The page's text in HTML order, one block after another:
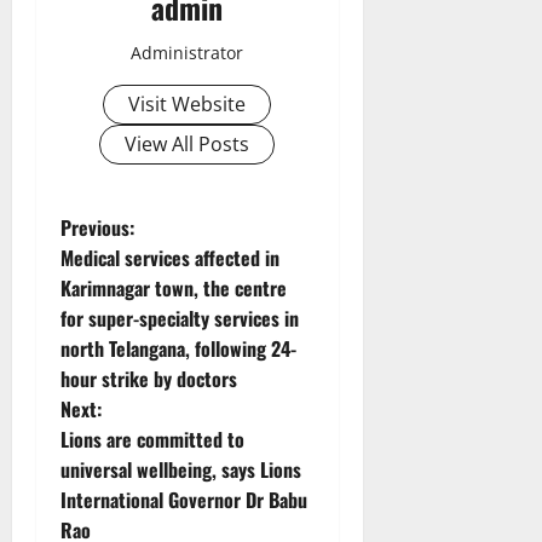
Administrator
Visit Website
View All Posts
P
o
s
t
n
a
Previous:
Medical services affected in
Karimnagar town, the centre
for super-specialty services in
north Telangana, following 24-
hour strike by doctors
Next:
Lions are committed to
universal wellbeing, says Lions
International Governor Dr Babu
Rao